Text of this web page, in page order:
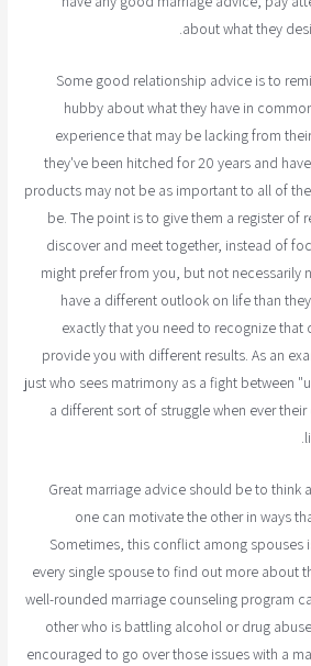
about what they
Some good relationship advice is to
hubby about what they have in
experience that may be lacking from
they've been hitched for 20 years and
products may not be as important to all of
be. The point is to give them a register of
discover and meet together, instead of
might prefer from you, but not necessarily
have a different outlook on life than
exactly that you need to recognize that
provide you with different results. As an
just who sees matrimony as a fight between
a different sort of struggle when ever
Great marriage advice should be to think
one can motivate the other in ways
Sometimes, this conflict among spouses
every single spouse to find out more about
well-rounded marriage counseling program
other who is battling alcohol or drug
encouraged to go over those issues with a